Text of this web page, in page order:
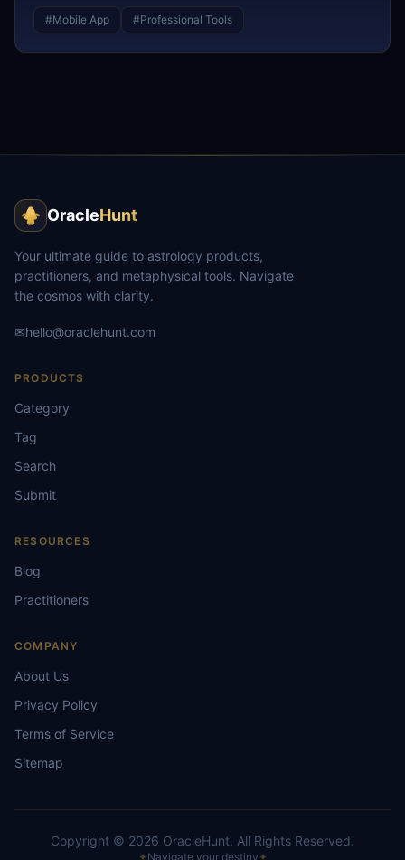
#Mobile App #Professional Tools
OracleHunt
Your ultimate guide to astrology products,
practitioners, and metaphysical tools. Navigate
the cosmos with clarity.
✉hello@oraclehunt.com
PRODUCTS
Category
Tag
Search
Submit
RESOURCES
Blog
Practitioners
COMPANY
About Us
Privacy Policy
Terms of Service
Sitemap
Copyright © 2026 OracleHunt. All Rights Reserved.
✦ Navigate your destiny ✦